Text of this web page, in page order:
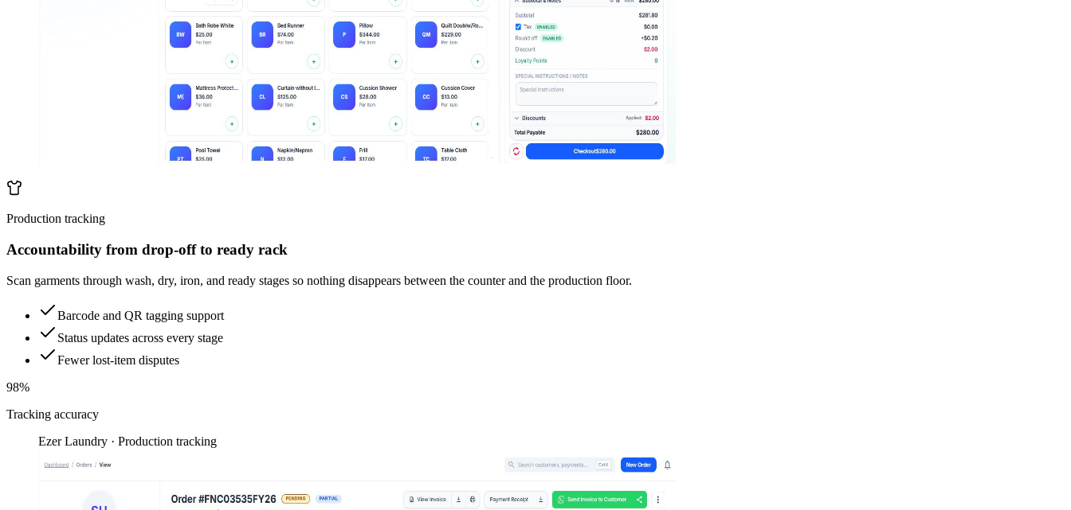
Production tracking
Accountability from drop-off to ready rack
Scan garments through wash, dry, iron, and ready stages so nothing disappears between the counter and the production floor.
Barcode and QR tagging support
Status updates across every stage
Fewer lost-item disputes
98%
Tracking accuracy
Ezer Laundry · Production tracking